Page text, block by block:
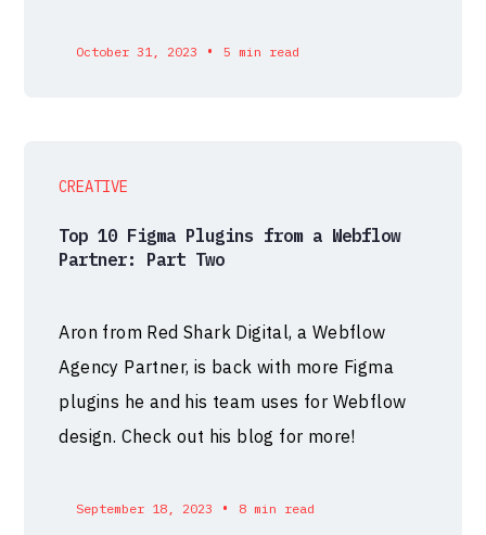
October 31, 2023 • 5 min read
CREATIVE
Top 10 Figma Plugins from a Webflow
Partner: Part Two
Aron from Red Shark Digital, a Webflow
Agency Partner, is back with more Figma
plugins he and his team uses for Webflow
design. Check out his blog for more!
September 18, 2023 • 8 min read